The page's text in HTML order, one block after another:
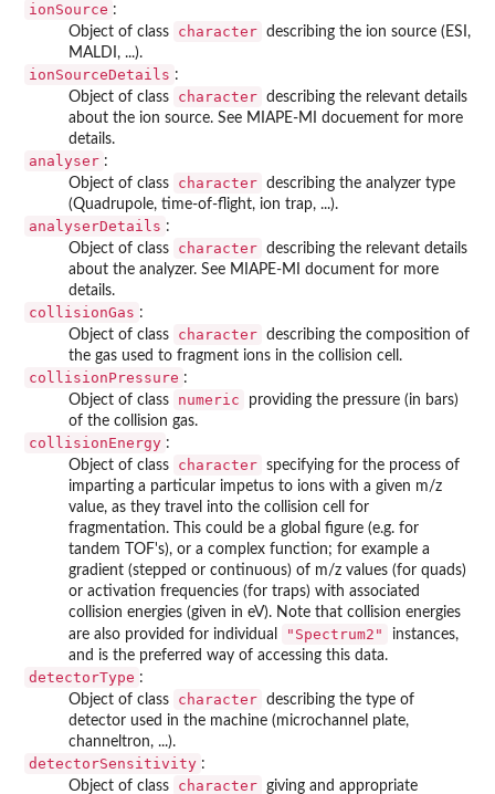
ionSource :
Object of class
character describing the ion source (ESI,
MALDI, ...).
ionSourceDetails :
Object of class
character describing the relevant details
about the ion source. See MIAPE-MI docuement for more
details.
analyser :
Object of class
character describing the analyzer type
(Quadrupole, time-of-flight, ion trap, ...).
analyserDetails :
Object of class
character describing the relevant details
about the analyzer. See MIAPE-MI document for more
details.
collisionGas :
Object of class
character describing the composition of
the gas used to fragment ions in the collision cell.
collisionPressure :
Object of class
numeric
providing the pressure (in bars)
of the collision gas.
collisionEnergy :
Object of class
character specifying for the process of
imparting a particular impetus to ions with a given m/z
value, as they travel into the collision cell for
fragmentation. This could be a global figure (e.g. for
tandem TOF's), or a complex function; for example a
gradient (stepped or continuous) of m/z values (for quads)
or activation frequencies (for traps) with associated
collision energies (given in eV). Note that collision energies
are also provided for individual
"Spectrum2"
instances,
and is the preferred way of accessing this data.
detectorType :
Object of class
character describing the type of
detector used in the machine (microchannel plate,
channeltron, ...).
detectorSensitivity :
Object of class
character giving and appropriate